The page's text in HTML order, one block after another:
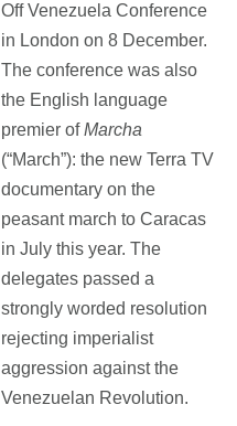
Off Venezuela Conference
in London on 8 December.
The conference was also
the English language
premier ofMarcha
(“March”): the new Terra TV
documentary on the
peasant march to Caracas
in July this year. The
delegates passed a
strongly worded resolution
rejecting imperialist
aggression against the
Venezuelan Revolution.